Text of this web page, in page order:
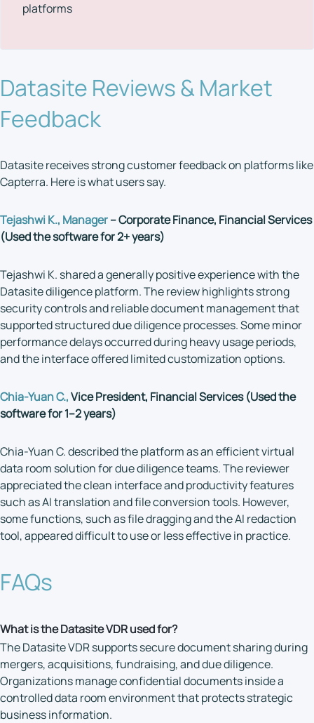
platforms
Datasite Reviews & Market
Feedback
Datasite receives strong customer feedback on platforms like
Capterra. Here is what users say.
Tejashwi K., Manager– Corporate Finance, Financial Services
(Used the software for 2+ years)
Tejashwi K. shared a generally positive experience with the
Datasite diligence platform. The review highlights strong
security controls and reliable document management that
supported structured due diligence processes. Some minor
performance delays occurred during heavy usage periods,
and the interface offered limited customization options.
Chia-Yuan C.,Vice President, Financial Services (Used the
software for 1–2 years)
Chia-Yuan C. described the platform as an efficient virtual
data room solution for due diligence teams. The reviewer
appreciated the clean interface and productivity features
such as AI translation and file conversion tools. However,
some functions, such as file dragging and the AI redaction
tool, appeared difficult to use or less effective in practice.
FAQs
What is the Datasite VDR used for?
The Datasite VDR supports secure document sharing during
mergers, acquisitions, fundraising, and due diligence.
Organizations manage confidential documents inside a
controlled data room environment that protects strategic
business information.